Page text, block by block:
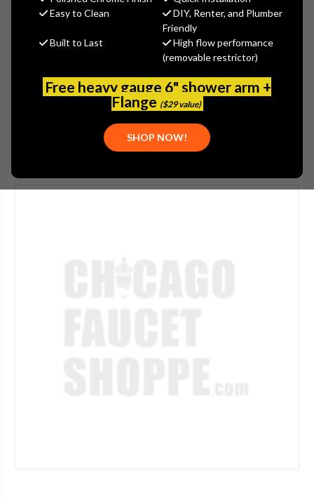
Easy to Clean
DIY, Renter, and Plumber
Friendly
Built to Last
High flow performance
(removable restrictor)
Free heavy gauge 6" shower arm +
Flange ($29 value)
SHOP NOW!
$382.71
(No reviews yet) Write a Review
2304-211450AB
611943115166